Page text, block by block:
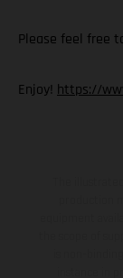
Please feel free
Enjoy! https://